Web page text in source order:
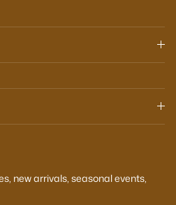
new arrivals, seasonal events,